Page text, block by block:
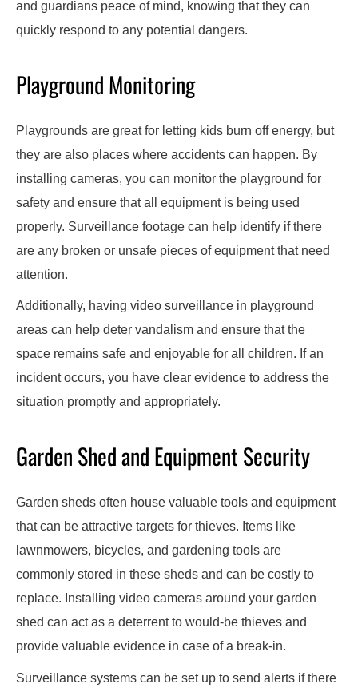
and guardians peace of mind, knowing that they can
quickly respond to any potential dangers.
Playground Monitoring
Playgrounds are great for letting kids burn off energy, but
they are also places where accidents can happen. By
installing cameras, you can monitor the playground for
safety and ensure that all equipment is being used
properly. Surveillance footage can help identify if there
are any broken or unsafe pieces of equipment that need
attention.
Additionally, having video surveillance in playground
areas can help deter vandalism and ensure that the
space remains safe and enjoyable for all children. If an
incident occurs, you have clear evidence to address the
situation promptly and appropriately.
Garden Shed and Equipment Security
Garden sheds often house valuable tools and equipment
that can be attractive targets for thieves. Items like
lawnmowers, bicycles, and gardening tools are
commonly stored in these sheds and can be costly to
replace. Installing video cameras around your garden
shed can act as a deterrent to would-be thieves and
provide valuable evidence in case of a break-in.
Surveillance systems can be set up to send alerts if there